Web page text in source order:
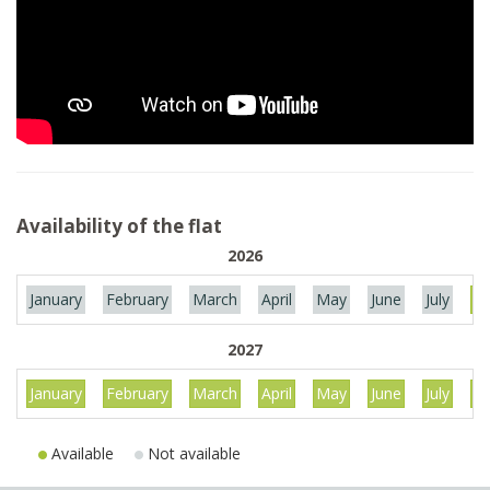
Availability of the flat
2026
January February March April May June July
2027
January February March April May June July
Available Not available